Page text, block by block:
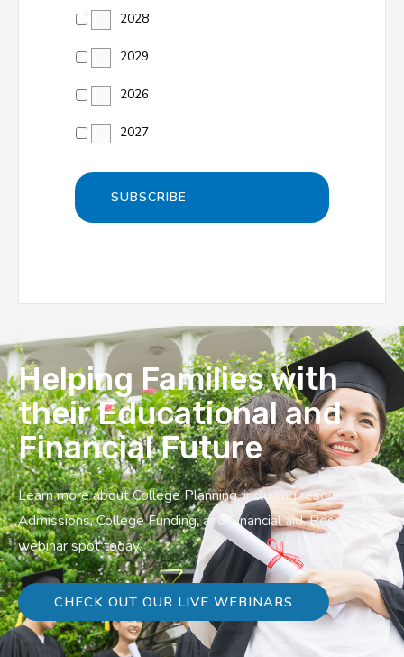
2028
2029
2026
2027
Helping Families with
their Educational and
Financial Future
Learn more about College Planning, including resources on
Admissions, College Funding, and Financial aid. Reserve a
webinar spot today.
CHECK OUT OUR LIVE WEBINARS